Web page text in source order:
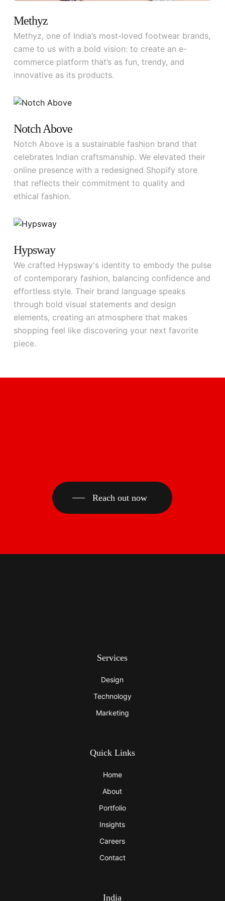
Methyz
Methyz, one of India’s most-loved footwear brands,
came to us with a bold vision: to create an e-
commerce platform that’s as fun, trendy, and
innovative as its products.
Notch Above
Notch Above is a sustainable fashion brand that
celebrates Indian craftsmanship. We elevated their
online presence with a redesigned Shopify store
that reflects their commitment to quality and
ethical fashion.
Hypsway
We crafted Hypsway's identity to embody the pulse
of contemporary fashion, balancing confidence and
effortless style. Their brand language speaks
through bold visual statements and design
elements, creating an atmosphere that makes
shopping feel like discovering your next favorite
piece.
Reach out now
Services
Design
Technology
Marketing
Quick Links
Home
About
Portfolio
Insights
Careers
Contact
India